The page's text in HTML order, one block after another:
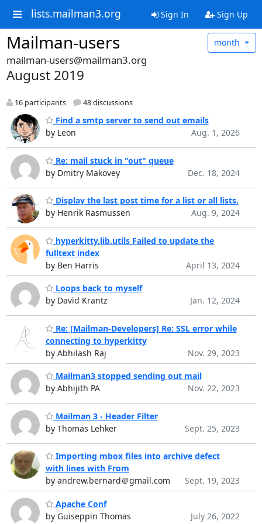
lists.mailman3.org Sign In Sign Up
Mailman-users month
mailman-users@mailman3.org
August 2019
16 participants 48 discussions
Find a smtp server to send out emails
by Leon
Aug. 1, 2026
Re: mail stuck in "out" queue
by Dmitry Makovey
Dec. 18, 2024
Display the last post time for a list or all lists.
by Henrik Rasmussen
Aug. 9, 2024
hyperkitty.lib.utils Failed to update the
fulltext index
by Ben Harris
April 13, 2024
Loops back to myself
by David Krantz
Jan. 12, 2024
Re: [Mailman-Developers] Re: SSL error while
connecting to hyperkitty
by Abhilash Raj
Nov. 29, 2023
Mailman3 stopped sending out mail
by Abhijith PA
Nov. 22, 2023
Mailman 3 - Header Filter
by Thomas Lehker
Sept. 25, 2023
Importing mbox files into archive defect
with lines with From
by andrew.bernard＠gmail.com
Sept. 19, 2023
Apache Conf
by Guiseppin Thomas
July 26, 2022